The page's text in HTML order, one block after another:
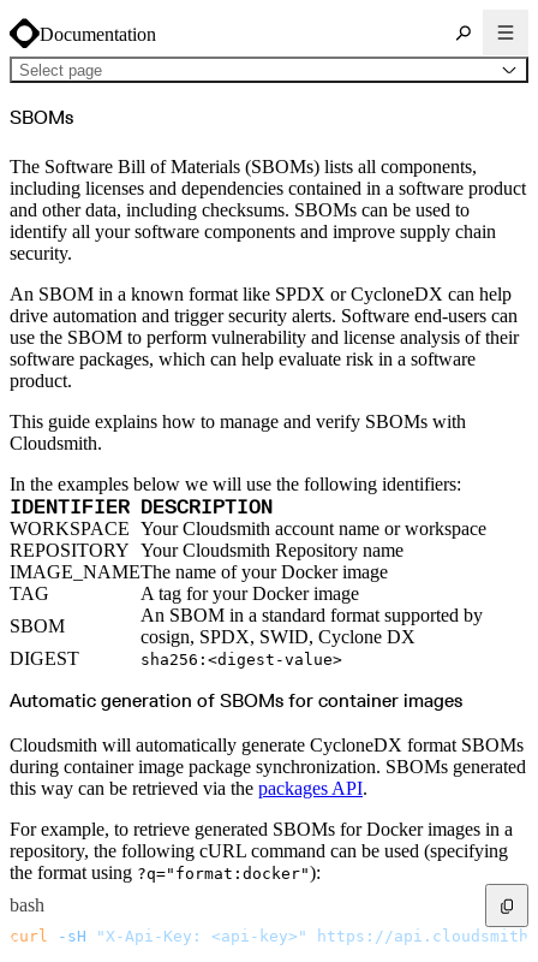
Documentation
Select page
About Cloudsmith
Key concepts
Log in
Supported formats
Alpine
Cargo
Chocolatey
Cocoapods
Composer
Conan
CRAN
Dart
Debian
Docker
Generic
Go
Hugging Face
Helm
Hex
LuaRocks
Maven
NuGet Feed
NuGet Symbol Server
OCI
PowerShell Modules
Python
Raw
RedHat
Ruby
sbt
Signing Swift Packages
Unity
Vagrant
Create a workspace
Workspace overview
Privileges
Personalization
Authentication
SAML
SSO with Microsoft Entra ID
SSO with JumpCloud
SSO with PingIdentity
SSO with Okta
SSO with OneLogin
SCIM with Google
SCIM with JumpCloud
SCIM with Microsoft
SCIM with Okta
SBOMs
The Software Bill of Materials (SBOMs) lists all components,
including licenses and dependencies contained in a software product
and other data, including checksums. SBOMs can be used to
identify all your software components and improve supply chain
security.
An SBOM in a known format like SPDX or CycloneDX can help
drive automation and trigger security alerts. Software end-users can
use the SBOM to perform vulnerability and license analysis of their
software packages, which can help evaluate risk in a software
product.
This guide explains how to manage and verify SBOMs with
Cloudsmith.
In the examples below we will use the following identifiers:
IDENTIFIER DESCRIPTION
WORKSPACE Your Cloudsmith account name or workspace
REPOSITORY Your Cloudsmith Repository name
IMAGE_NAMEThe name of your Docker image
TAG
A tag for your Docker image
SBOM
An SBOM in a standard format supported by
cosign, SPDX, SWID, Cyclone DX
DIGEST
sha256:<digest-value>
Automatic generation of SBOMs for container images
Cloudsmith will automatically generate CycloneDX format SBOMs
during container image package synchronization. SBOMs generated
this way can be retrieved via the packages API.
For example, to retrieve generated SBOMs for Docker images in a
repository, the following cURL command can be used (specifying
the format using ?q="format:docker"):
bash
curl -sH "X-Api-Key: <api-key>" https://api.cloudsmith.io/